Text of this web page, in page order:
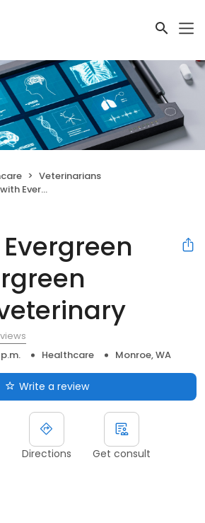
Veterinarians
veterinary
Healthcare Monroe, WA
Write a review
Directions Get consult